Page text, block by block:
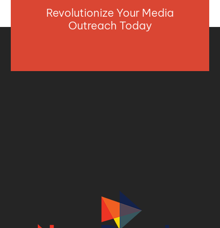
Revolutionize Your Media
Outreach Today